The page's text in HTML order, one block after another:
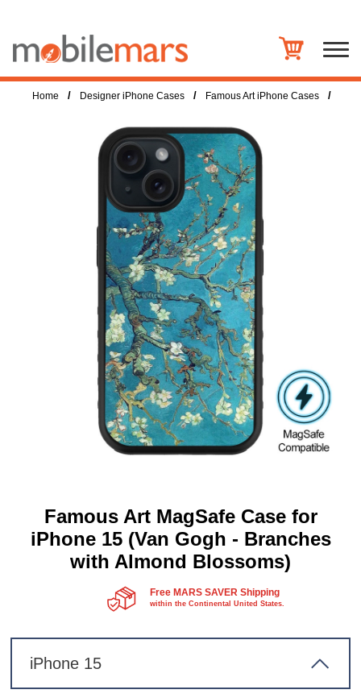
Home / Designer iPhone Cases / Famous Art iPhone Cases /
Famous Art MagSafe Case for
iPhone 15 (Van Gogh - Branches
with Almond Blossoms)
Free MARS SAVER Shipping
within the Continental United States.
iPhone 15